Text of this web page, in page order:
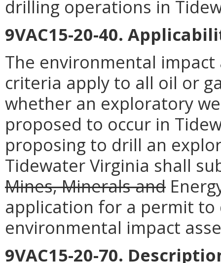
drilling operations in
9VAC15-20-40.
The environmental
criteria apply to all oil or
whether an exploratory
proposed to occur in
proposing to drill an
Tidewater Virginia shall
Mines, Minerals and
application for a permit to
environmental impact
9VAC15-20-70.